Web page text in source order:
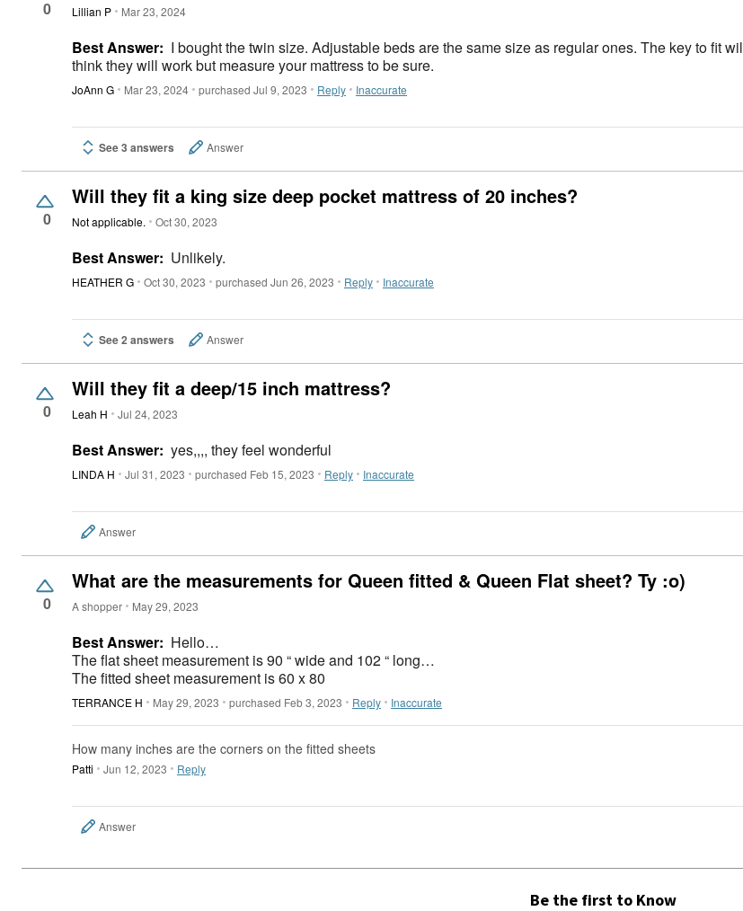
0 Lillian P Mar 23, 2024
Best Answer: I bought the twin size. Adjustable beds are the same size as regular ones. The key to fit will be the thickness of the mattress. These sheets are pretty deep and I
think they will work but measure your mattress to be sure.
JoAnn G Mar 23, 2024 purchased Jul 9, 2023 Reply Inaccurate
See 3 answers Answer
0
Will they fit a king size deep pocket mattress of 20 inches?
Not applicable. Oct 30, 2023
Best Answer: Unlikely.
HEATHER G Oct 30, 2023 purchased Jun 26, 2023 Reply Inaccurate
See 2 answers Answer
0
Will they fit a deep/15 inch mattress?
Leah H Jul 24, 2023
Best Answer: yes,,,, they feel wonderful
LINDA H Jul 31, 2023 purchased Feb 15, 2023 Reply Inaccurate
Answer
0
What are the measurements for Queen fitted & Queen Flat sheet? Ty :o)
A shopper May 29, 2023
Best Answer: Hello…
The flat sheet measurement is 90 “ wide and 102 “ long…
The fitted sheet measurement is 60 x 80
TERRANCE H May 29, 2023 purchased Feb 3, 2023 Reply Inaccurate
How many inches are the corners on the fitted sheets
Patti Jun 12, 2023 Reply
Answer
Be the first to Know